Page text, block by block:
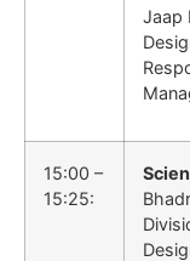
Jaap
15:00 –
15:25: